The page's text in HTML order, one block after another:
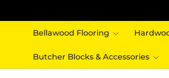
Bellawood Flooring
Butcher Blocks & Accessories